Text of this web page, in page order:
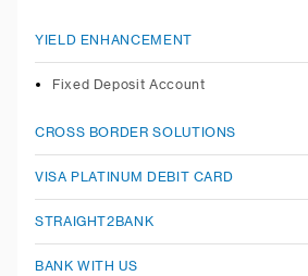
YIELD ENHANCEMENT
Fixed Deposit Account
CROSS BORDER SOLUTIONS
VISA PLATINUM DEBIT CARD
STRAIGHT2BANK
BANK WITH US